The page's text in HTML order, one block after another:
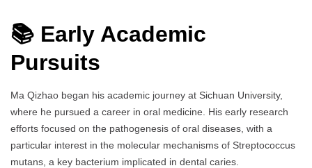
📚 Early Academic
Pursuits
Ma Qizhao began his academic journey at Sichuan University,
where he pursued a career in oral medicine. His early research
efforts focused on the pathogenesis of oral diseases, with a
particular interest in the molecular mechanisms of Streptococcus
mutans, a key bacterium implicated in dental caries.